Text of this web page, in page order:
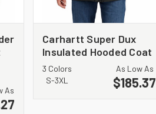
As
Carhartt Super Dux
Insulated Hooded Coat
CT105533
3 Colors
S-3XL
As Low As
$185.37